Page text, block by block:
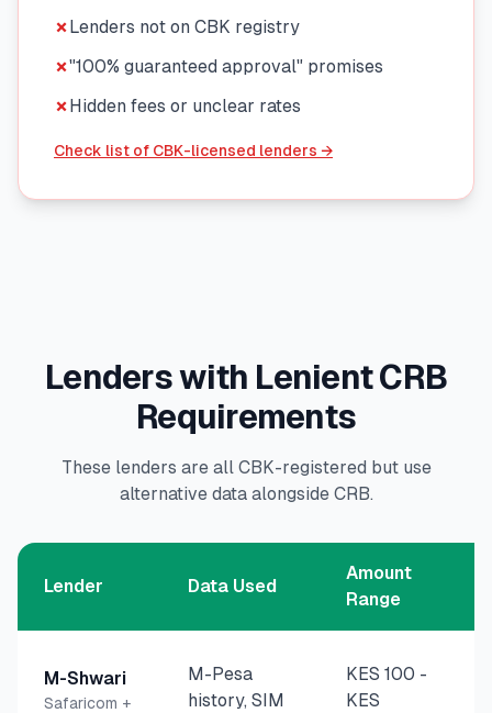
📧Contact Us
🎯Find Your Perfect Loan
✗Lenders not on CBK registry
✗"100% guaranteed approval" promises
✗Hidden fees or unclear rates
Check list of CBK-licensed lenders →
Lenders with Lenient CRB
Requirements
These lenders are all CBK-registered but use
alternative data alongside CRB.
Lender Data Used
Amount
Range
M-Shwari
Safaricom +
M-Pesa
history, SIM
KES 100 -
KES